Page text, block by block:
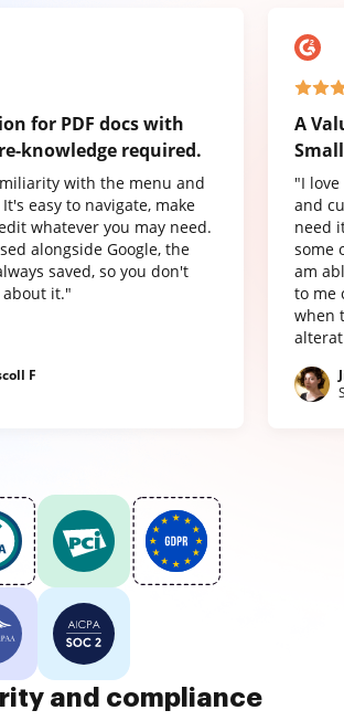
for PDF docs with
knowledge required.
with the menu and
easy to navigate, make
whatever you may need.
alongside Google, the
saved, so you don't
about it."
F
A
"I
and
need
some
am
to me
when
and compliance